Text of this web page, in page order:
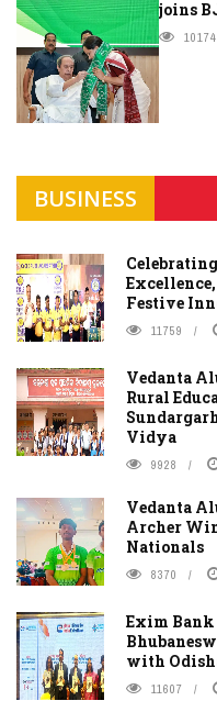
joins
10174
BUSINESS
Festive
11759
Vedanta
Rural
Vidya
9928
Vedanta
Archer
Nationals
8370
Exim Bank
with
11607